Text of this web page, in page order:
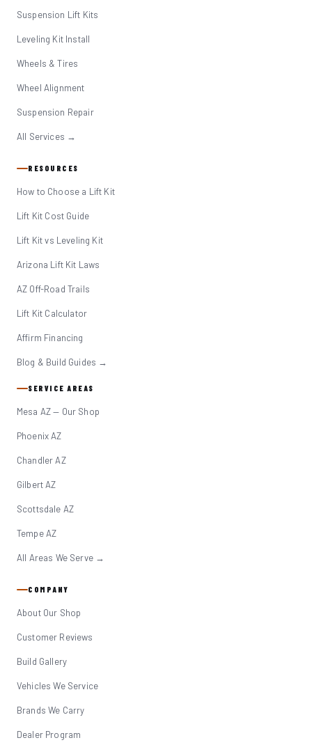
Suspension Lift Kits
Leveling Kit Install
Wheels & Tires
Wheel Alignment
Suspension Repair
All Services →
RESOURCES
How to Choose a Lift Kit
Lift Kit Cost Guide
Lift Kit vs Leveling Kit
Arizona Lift Kit Laws
AZ Off-Road Trails
Lift Kit Calculator
Affirm Financing
Blog & Build Guides →
SERVICE AREAS
Mesa AZ — Our Shop
Phoenix AZ
Chandler AZ
Gilbert AZ
Scottsdale AZ
Tempe AZ
All Areas We Serve →
COMPANY
About Our Shop
Customer Reviews
Build Gallery
Vehicles We Service
Brands We Carry
Dealer Program